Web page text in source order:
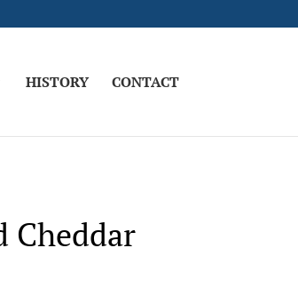
HISTORY CONTACT
Cheddar